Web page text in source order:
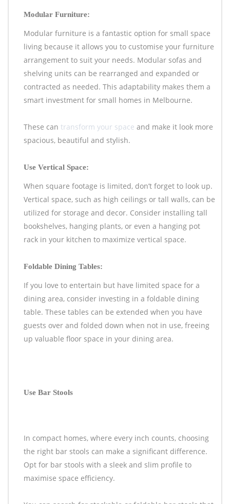
Modular Furniture:
Modular furniture is a fantastic option for small space
living because it allows you to customise your furniture
arrangement to suit your needs. Modular sofas and
shelving units can be rearranged and expanded or
contracted as needed. This adaptability makes them a
smart investment for small homes in Melbourne.
These can transform your space and make it look more
spacious, beautiful and stylish.
Use Vertical Space:
When square footage is limited, don’t forget to look up.
Vertical space, such as high ceilings or tall walls, can be
utilized for storage and decor. Consider installing tall
bookshelves, hanging plants, or even a hanging pot
rack in your kitchen to maximize vertical space.
Foldable Dining Tables:
If you love to entertain but have limited space for a
dining area, consider investing in a foldable dining
table. These tables can be extended when you have
guests over and folded down when not in use, freeing
up valuable floor space in your dining area.
Use Bar Stools
In compact homes, where every inch counts, choosing
the right bar stools can make a significant difference.
Opt for bar stools with a sleek and slim profile to
maximise space efficiency.